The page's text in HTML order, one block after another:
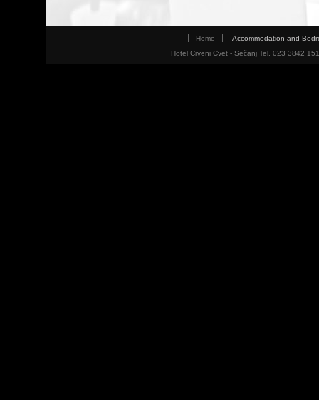
Home
Accommodation and
Hotel Crveni Cvet - Sečanj Tel. 023 3842